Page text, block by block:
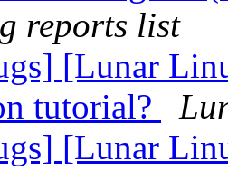
reports list
[Lunar
tutorial?
[Lunar